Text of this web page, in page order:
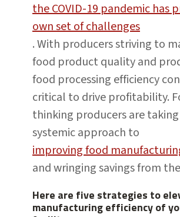
the COVID-19 pandemic has
own set of challenges
. With producers striving to
food product quality and
food processing efficiency
critical to drive profitability.
thinking producers are
systemic approach to
improving food
and wringing savings from
Here are five strategies to
manufacturing efficiency of